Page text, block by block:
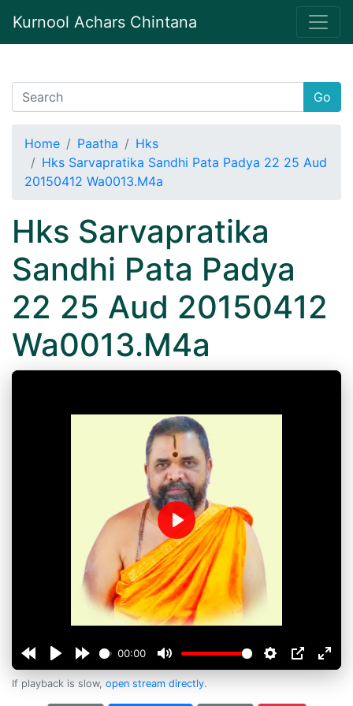
Kurnool Achars Chintana
Go
Home Paatha
Hks
Hks Sarvapratika Sandhi Pata Padya 22 25 Aud
20150412 Wa0013.M4a
Hks Sarvapratika
Sandhi Pata Padya
22 25 Aud 20150412
Wa0013.M4a
00:00
Play
If playback is slow, open stream directly.